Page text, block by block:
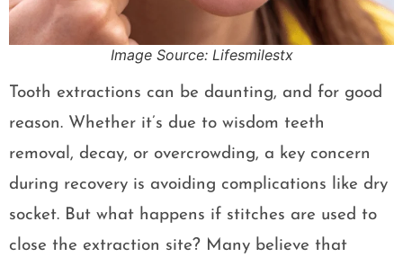
Image Source: Lifesmilestx
Tooth extractions can be daunting, and for good
reason. Whether it’s due to wisdom teeth
removal, decay, or overcrowding, a key concern
during recovery is avoiding complications like dry
socket. But what happens if stitches are used to
close the extraction site? Many believe that